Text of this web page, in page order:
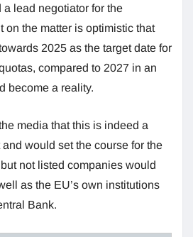
lead negotiator for the
on the matter is optimistic that
2025 as the target date for
compared to 2027 in an
become a reality.
media that this is indeed a
would set the course for the
not listed companies would
as the EU’s own institutions
Bank.